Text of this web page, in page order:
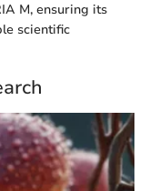
M, ensuring its
scientific